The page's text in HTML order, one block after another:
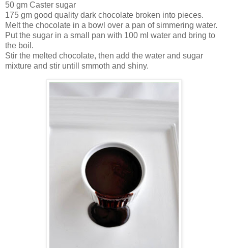
50 gm Caster sugar
175 gm good quality dark chocolate broken into pieces.
Melt the chocolate in a bowl over a pan of simmering water.
Put the sugar in a small pan with 100 ml water and bring to
the boil.
Stir the melted chocolate, then add the water and sugar
mixture and stir untill smmoth and shiny.